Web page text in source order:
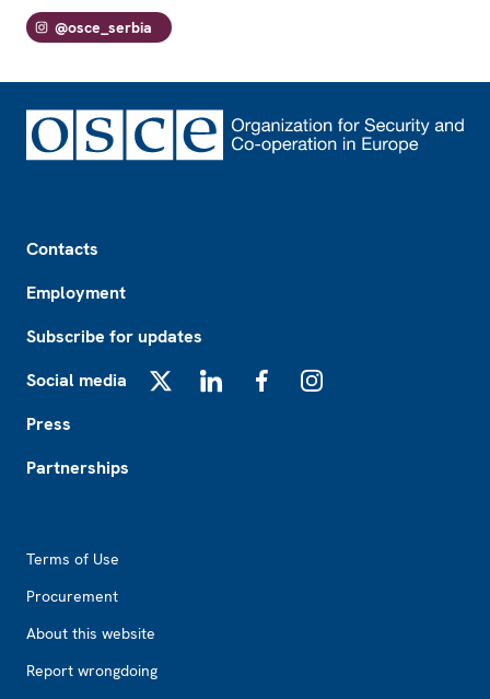
@osce_serbia
Contacts
Employment
Subscribe for updates
Social media
Press
Partnerships
Terms of Use
Procurement
About this website
Report wrongdoing